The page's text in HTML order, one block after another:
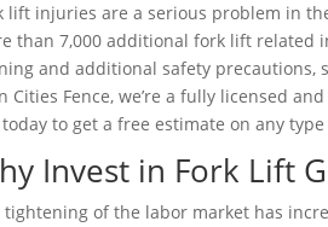
lift injuries are a serious problem in
than 7,000 additional fork lift related
and additional safety precautions,
Cities Fence, we’re a fully licensed
to get a free estimate on any
Invest in Fork Lift
tightening of the labor market has